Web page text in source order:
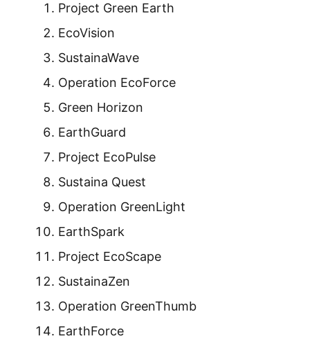
Project Green Earth
EcoVision
SustainaWave
Operation EcoForce
Green Horizon
EarthGuard
Project EcoPulse
Sustaina Quest
Operation GreenLight
EarthSpark
Project EcoScape
SustainaZen
Operation GreenThumb
EarthForce